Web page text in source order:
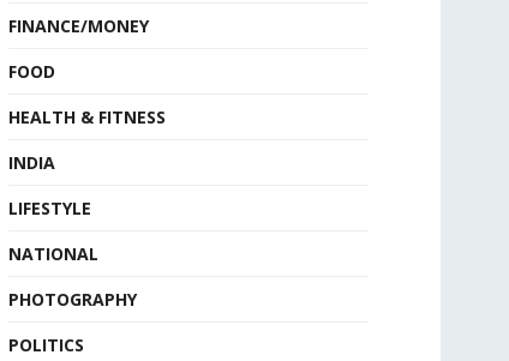
FINANCE/MONEY
FOOD
HEALTH & FITNESS
INDIA
LIFESTYLE
NATIONAL
PHOTOGRAPHY
POLITICS